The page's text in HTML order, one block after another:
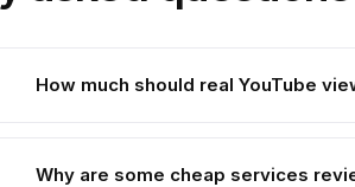
How much should real YouTube
Why are some cheap services